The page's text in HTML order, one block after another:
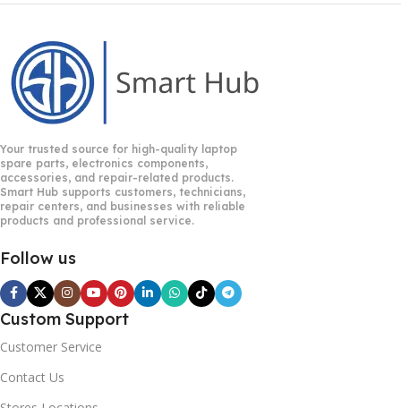
Your trusted source for high-quality laptop
spare parts, electronics components,
accessories, and repair-related products.
Smart Hub supports customers, technicians,
repair centers, and businesses with reliable
products and professional service.
Follow us
Custom Support
Customer Service
Contact Us